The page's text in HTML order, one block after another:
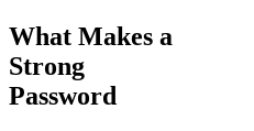
What Makes a
Strong
Password